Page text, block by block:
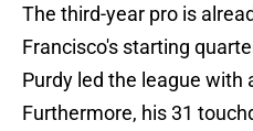
The third-year pro is
Francisco's starting
Purdy led the league with
Furthermore, his 31